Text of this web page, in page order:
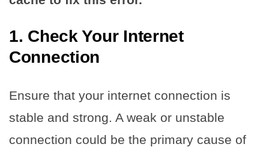
1. Check Your Internet
Connection
Ensure that your internet connection is
stable and strong. A weak or unstable
connection could be the primary cause of